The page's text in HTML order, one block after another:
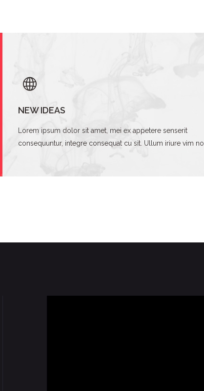
NEW IDEAS
Lorem ipsum dolor sit amet, mei ex appetere senserit
consequuntur, integre consequat cu sit. Ullum iriure vim no.